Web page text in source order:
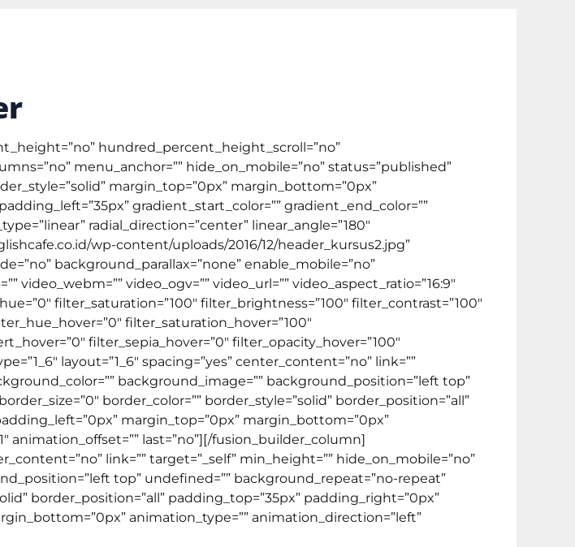
hundred_percent_height_scroll=”no”
menu_anchor=”” hide_on_mobile=”no” status=”published”
margin_top=”0px” margin_bottom=”0px”
gradient_start_color=”” gradient_end_color=””
radial_direction=”center” linear_angle=”180″
wp-content/uploads/2016/12/header_kursus2.jpg”
background_parallax=”none” enable_mobile=”no”
video_ogv=”” video_url=”” video_aspect_ratio=”16:9″
filter_saturation=”100″ filter_brightness=”100″ filter_contrast=”100″
filter_saturation_hover=”100″
filter_sepia_hover=”0″ filter_opacity_hover=”100″
layout=”1_6″ spacing=”yes” center_content=”no” link=””
background_image=”” background_position=”left top”
border_color=”” border_style=”solid” border_position=”all”
margin_top=”0px” margin_bottom=”0px”
animation_offset=”” last=”no”][/fusion_builder_column]
link=”” target=”_self” min_height=”” hide_on_mobile=”no”
top” undefined=”” background_repeat=”no-repeat”
border_position=”all” padding_top=”35px” padding_right=”0px”
animation_type=”” animation_direction=”left”